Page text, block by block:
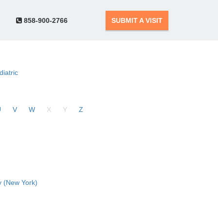
858-900-2766 SUBMIT A VISIT
V W X Y Z
(New York)